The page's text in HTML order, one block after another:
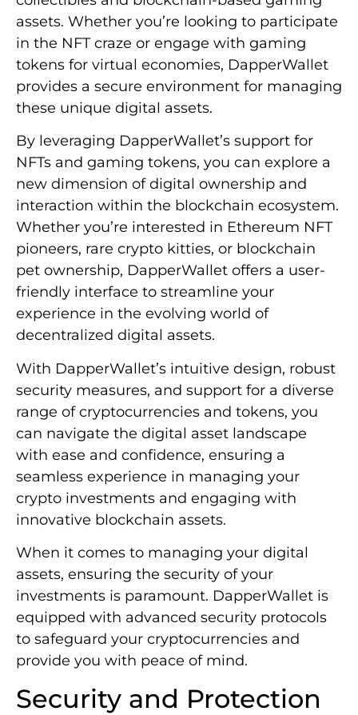
assets. Whether you’re looking to participate
in the NFT craze or engage with gaming
tokens for virtual economies, DapperWallet
provides a secure environment for managing
these unique digital assets.
By leveraging DapperWallet’s support for
NFTs and gaming tokens, you can explore a
new dimension of digital ownership and
interaction within the blockchain ecosystem.
Whether you’re interested in Ethereum NFT
pioneers, rare crypto kitties, or blockchain
pet ownership, DapperWallet offers a user-
friendly interface to streamline your
experience in the evolving world of
decentralized digital assets.
With DapperWallet’s intuitive design, robust
security measures, and support for a diverse
range of cryptocurrencies and tokens, you
can navigate the digital asset landscape
with ease and confidence, ensuring a
seamless experience in managing your
crypto investments and engaging with
innovative blockchain assets.
When it comes to managing your digital
assets, ensuring the security of your
investments is paramount. DapperWallet is
equipped with advanced security protocols
to safeguard your cryptocurrencies and
provide you with peace of mind.
Security and Protection